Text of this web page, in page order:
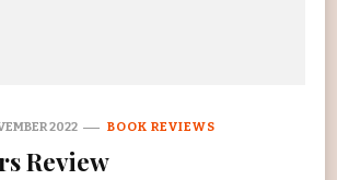
2022 BOOK REVIEWS
Review